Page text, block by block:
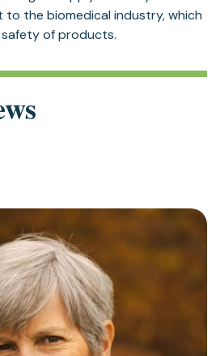
the biomedical industry, which
of products.